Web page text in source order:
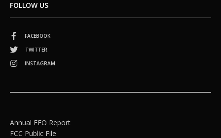
FOLLOW US
FACEBOOK
TWITTER
INSTAGRAM
Annual EEO Report
FCC Public File